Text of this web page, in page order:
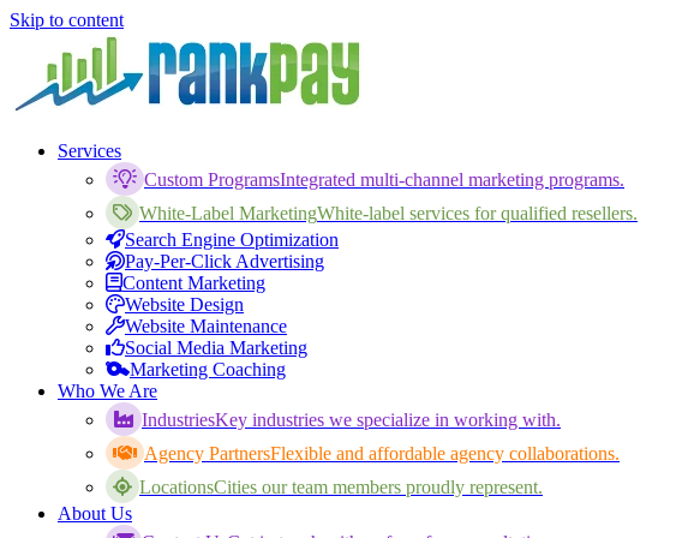
Skip to content
Services
Custom ProgramsIntegrated multi-channel marketing programs.
White-Label MarketingWhite-label services for qualified resellers.
Search Engine Optimization
Pay-Per-Click Advertising
Content Marketing
Website Design
Website Maintenance
Social Media Marketing
Marketing Coaching
Who We Are
IndustriesKey industries we specialize in working with.
Agency PartnersFlexible and affordable agency collaborations.
LocationsCities our team members proudly represent.
About Us